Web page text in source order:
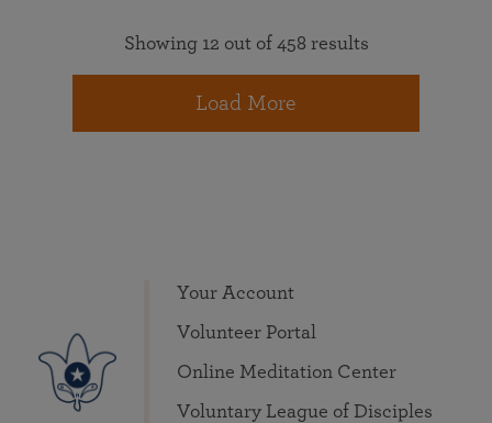
Showing 12 out of 458 results
Load More
Your Account
Volunteer Portal
Online Meditation Center
Voluntary League of Disciples